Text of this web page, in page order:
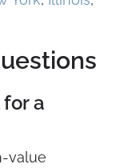
a
value